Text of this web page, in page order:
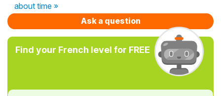
about time »
Ask a question
Find your French level for FREE